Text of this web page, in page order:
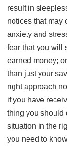
result in
notices that may
anxiety and
fear that you will
earned money;
than just your
right approach
if you have
thing you should
situation in the
you need to